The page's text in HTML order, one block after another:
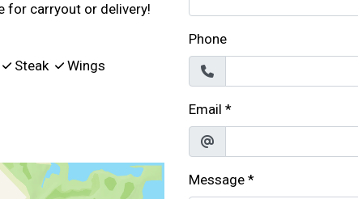
for carryout or delivery!
Steak Wings
Phone
Email *
Message *